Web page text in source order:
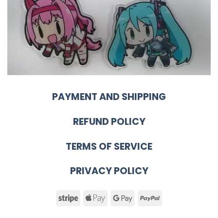
PAYMENT AND SHIPPING
REFUND POLICY
TERMS OF SERVICE
PRIVACY POLICY
Stripe Apple GooglePayPal